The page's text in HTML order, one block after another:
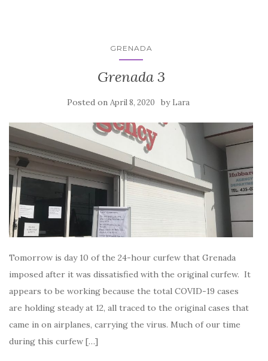
GRENADA
Grenada 3
Posted on April 8, 2020 by Lara
Tomorrow is day 10 of the 24-hour curfew that Grenada
imposed after it was dissatisfied with the original curfew. It
appears to be working because the total COVID-19 cases
are holding steady at 12, all traced to the original cases that
came in on airplanes, carrying the virus. Much of our time
during this curfew […]